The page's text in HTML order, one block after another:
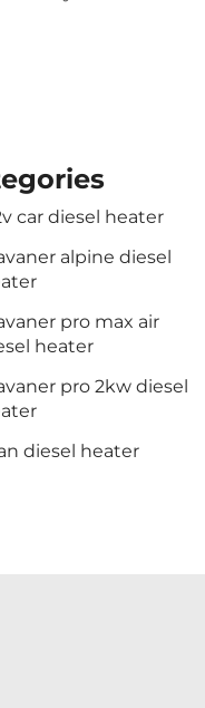
car diesel heater
alpine diesel
pro max air
heater
pro 2kw diesel
diesel heater